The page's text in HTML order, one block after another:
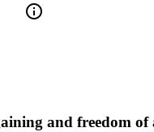
info_outline
and freedom of